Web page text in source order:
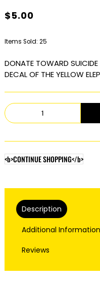
$5.00
Items Sold: 25
DONATE TOWARD SUICIDE
DECAL OF THE YELLOW
The
Yellow
quantity
<b>CONTINUE SHOPPING</b>
Description
Additional Information
Reviews